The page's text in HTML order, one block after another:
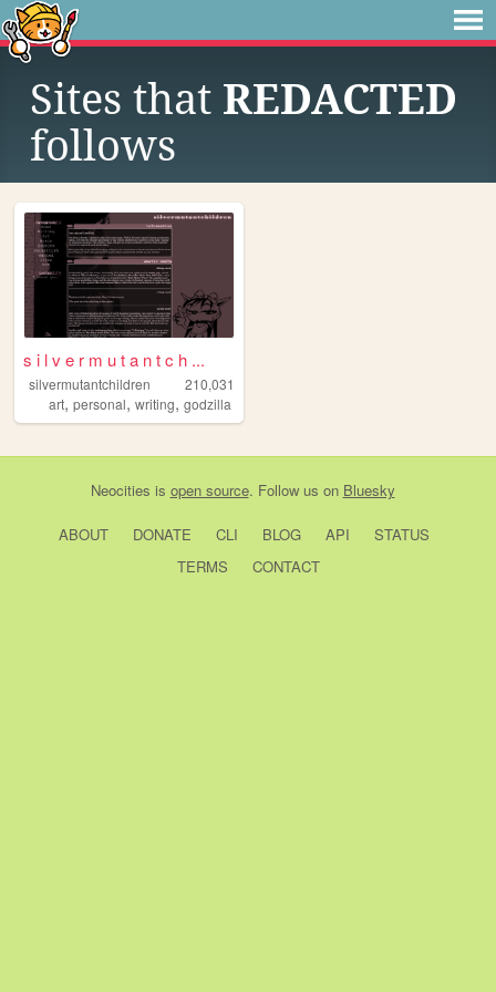
Sites that REDACTED
follows
s i l v e r m u t a n t c h ...
silvermutantchildren
210,031
art, personal, writing, godzilla
Neocities is open source. Follow us on Bluesky
ABOUT DONATE CLI BLOG API
STATUS
TERMS
CONTACT